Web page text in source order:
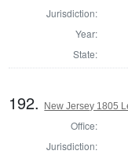
Jurisdiction:
Year:
State:
192. New Jersey 1805
Office:
Jurisdiction: